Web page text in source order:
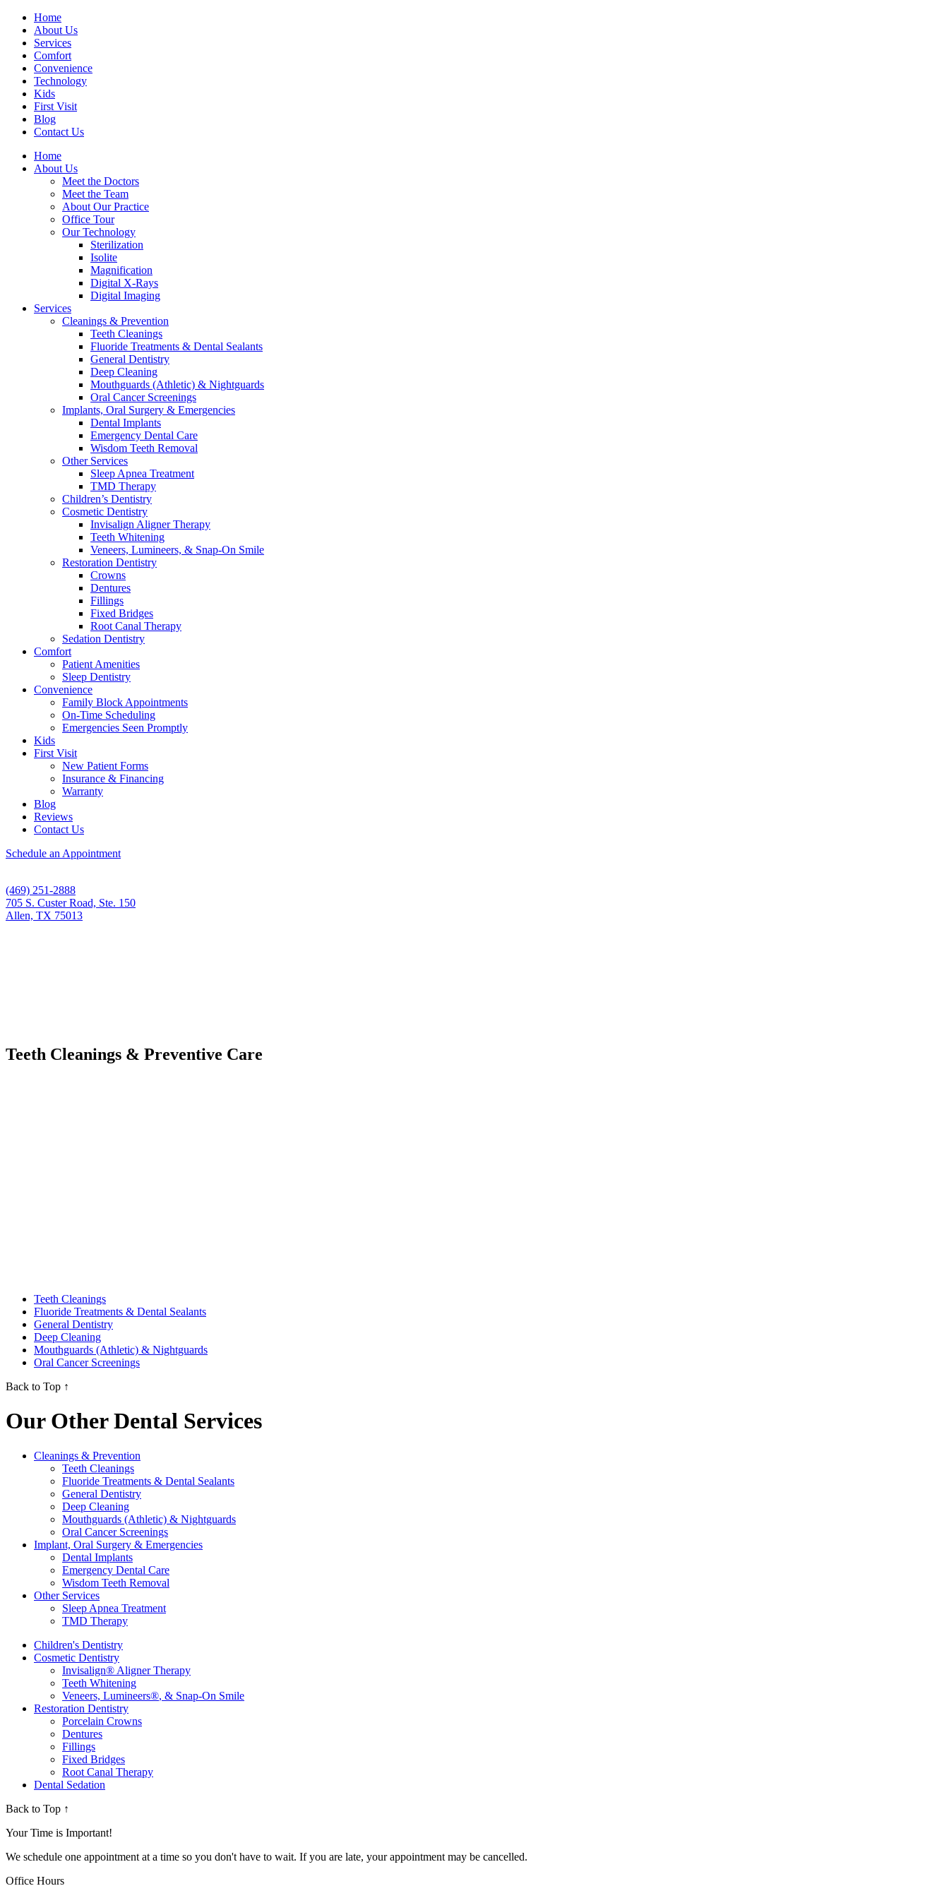
Home
About Us
Services
Comfort
Convenience
Technology
Kids
First Visit
Blog
Contact Us
Home
About Us
Meet the Doctors
Meet the Team
About Our Practice
Office Tour
Our Technology
Sterilization
Isolite
Magnification
Digital X-Rays
Digital Imaging
Services
Cleanings & Prevention
Teeth Cleanings
Fluoride Treatments & Dental Sealants
General Dentistry
Deep Cleaning
Mouthguards (Athletic) & Nightguards
Oral Cancer Screenings
Implants, Oral Surgery & Emergencies
Dental Implants
Emergency Dental Care
Wisdom Teeth Removal
Other Services
Sleep Apnea Treatment
TMD Therapy
Children’s Dentistry
Cosmetic Dentistry
Invisalign Aligner Therapy
Teeth Whitening
Veneers, Lumineers, & Snap-On Smile
Restoration Dentistry
Crowns
Dentures
Fillings
Fixed Bridges
Root Canal Therapy
Sedation Dentistry
Comfort
Patient Amenities
Sleep Dentistry
Convenience
Family Block Appointments
On-Time Scheduling
Emergencies Seen Promptly
Kids
First Visit
New Patient Forms
Insurance & Financing
Warranty
Blog
Reviews
Contact Us
Schedule an Appointment
(469) 251-2888
705 S. Custer Road, Ste. 150
Allen, TX 75013
Teeth Cleanings & Preventive Care
Teeth Cleanings
Fluoride Treatments & Dental Sealants
General Dentistry
Deep Cleaning
Mouthguards (Athletic) & Nightguards
Oral Cancer Screenings
Back to Top ↑
Our Other Dental Services
Cleanings & Prevention
Teeth Cleanings
Fluoride Treatments & Dental Sealants
General Dentistry
Deep Cleaning
Mouthguards (Athletic) & Nightguards
Oral Cancer Screenings
Implant, Oral Surgery & Emergencies
Dental Implants
Emergency Dental Care
Wisdom Teeth Removal
Other Services
Sleep Apnea Treatment
TMD Therapy
Children's Dentistry
Cosmetic Dentistry
Invisalign® Aligner Therapy
Teeth Whitening
Veneers, Lumineers®, & Snap-On Smile
Restoration Dentistry
Porcelain Crowns
Dentures
Fillings
Fixed Bridges
Root Canal Therapy
Dental Sedation
Back to Top ↑
Your Time is Important!
We schedule one appointment at a time so you don't have to wait. If you are late, your appointment may be cancelled.
Office Hours